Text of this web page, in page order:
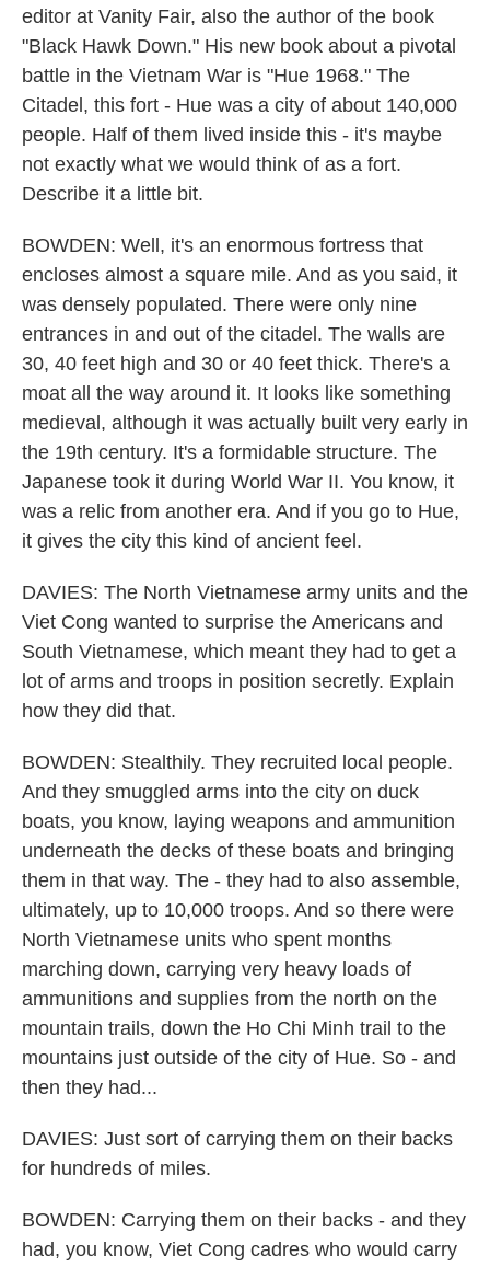
editor at Vanity Fair, also the author of the book
"Black Hawk Down." His new book about a pivotal
battle in the Vietnam War is "Hue 1968." The
Citadel, this fort - Hue was a city of about 140,000
people. Half of them lived inside this - it's maybe
not exactly what we would think of as a fort.
Describe it a little bit.
BOWDEN: Well, it's an enormous fortress that
encloses almost a square mile. And as you said, it
was densely populated. There were only nine
entrances in and out of the citadel. The walls are
30, 40 feet high and 30 or 40 feet thick. There's a
moat all the way around it. It looks like something
medieval, although it was actually built very early in
the 19th century. It's a formidable structure. The
Japanese took it during World War II. You know, it
was a relic from another era. And if you go to Hue,
it gives the city this kind of ancient feel.
DAVIES: The North Vietnamese army units and the
Viet Cong wanted to surprise the Americans and
South Vietnamese, which meant they had to get a
lot of arms and troops in position secretly. Explain
how they did that.
BOWDEN: Stealthily. They recruited local people.
And they smuggled arms into the city on duck
boats, you know, laying weapons and ammunition
underneath the decks of these boats and bringing
them in that way. The - they had to also assemble,
ultimately, up to 10,000 troops. And so there were
North Vietnamese units who spent months
marching down, carrying very heavy loads of
ammunitions and supplies from the north on the
mountain trails, down the Ho Chi Minh trail to the
mountains just outside of the city of Hue. So - and
then they had...
DAVIES: Just sort of carrying them on their backs
for hundreds of miles.
BOWDEN: Carrying them on their backs - and they
had, you know, Viet Cong cadres who would carry